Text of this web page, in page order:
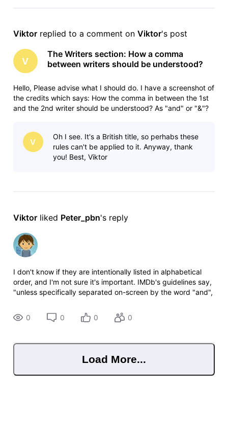
Viktor replied to a comment on Viktor's post
V
The Writers section: How a comma
between writers should be understood?
Hello, Please advise what I should do. I have a screenshot of
the credits which says: How the comma in between the 1st
and the 2nd writer should be understood? As "and" or "&"?
V
Oh I see. It's a British title, so perhabs these
rules can't be applied to it. Anyway, thank
you! Best, Viktor
Viktor liked Peter_pbn's reply
I don't know if they are intentionally listed in alphabetical
order, and I'm not sure it's important. IMDb's guidelines say,
"unless specifically separated on-screen by the word "and",
"1")."
0 0 0 0
Load More...